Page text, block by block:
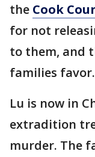
the Cook
for not
to them, and
families favor.
Lu is now in
extradition
murder. The